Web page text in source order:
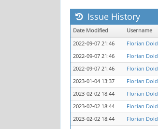
Issue History
Date Modified Username
2022-09-07 21:46
Florian Dold
2022-09-07 21:46
Florian Dold
2022-09-07 21:46
Florian Dold
2023-01-04 13:37
Florian Dold
2023-02-02 18:44
Florian Dold
2023-02-02 18:44
Florian Dold
2023-02-02 18:44
Florian Dold